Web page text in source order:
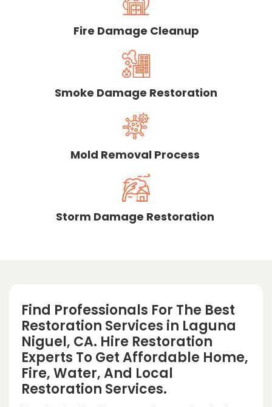
Fire Damage Cleanup
Smoke Damage Restoration
Mold Removal Process
Storm Damage Restoration
Find Professionals For The Best
Restoration Services in Laguna
Niguel, CA. Hire Restoration
Experts To Get Affordable Home,
Fire, Water, And Local
Restoration Services.